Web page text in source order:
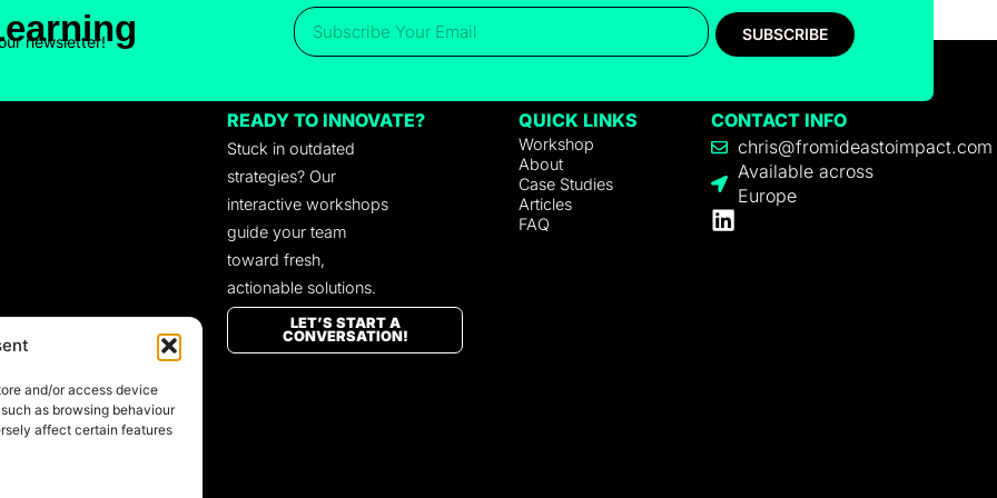
and/or access device
as browsing behaviour
affect certain features
newsletter! SUBSCRIBE
READY TO INNOVATE?
Stuck in outdated
strategies? Our
interactive workshops
guide your team
toward fresh,
actionable solutions.
LET’S START A
CONVERSATION!
QUICK LINKS
Workshop
About
Case Studies
Articles
FAQ
CONTACT INFO
chris@fromideastoimpact.com
Available across
Europe